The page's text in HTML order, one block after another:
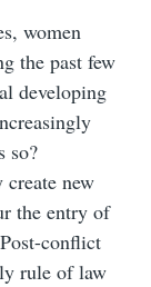
women
the past few
developing
so?
new
the entry of
conflict
rule of law